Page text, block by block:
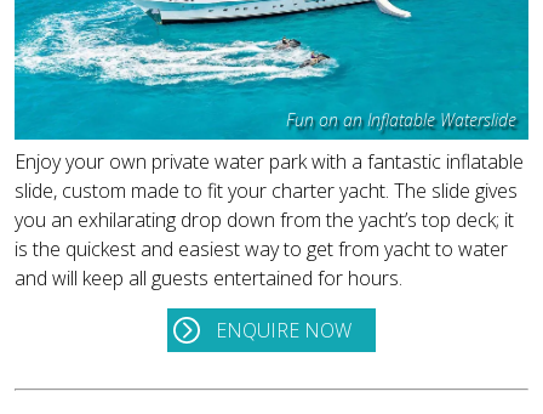
Fun on an Inflatable Waterslide
Enjoy your own private water park with a fantastic inflatable
slide, custom made to fit your charter yacht. The slide gives
you an exhilarating drop down from the yacht’s top deck; it
is the quickest and easiest way to get from yacht to water
and will keep all guests entertained for hours.
ENQUIRE NOW